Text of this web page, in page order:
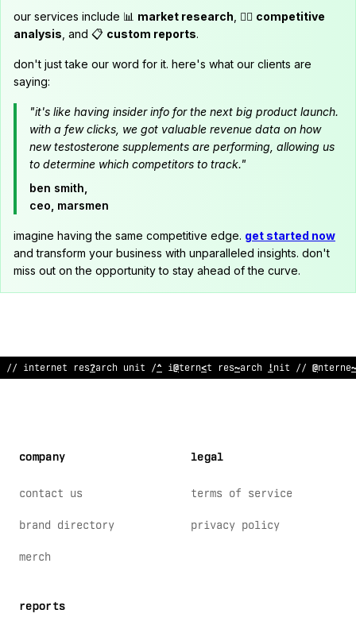
our services include 📊 market research , 🕵️‍♂️ competitive
analysis , and 📋 custom reports.
don't just take our word for it. here's what our clients are
saying:
"it's like having insider info for the next big product launch.
with a few clicks, we got valuable revenue data on how
new testosterone supplements are performing, allowing us
to determine which competitors to track."
ben smith,
ceo, marsmen
imagine having the same competitive edge. get started now
and transform your business with unparalleled insights. don't
miss out on the opportunity to stay ahead of the curve.
:! internet @esearch unit // inte$net r>sear@ h unit #/ i?
company
contact us
brand directory
merch
reports
legal
terms of service
privacy policy